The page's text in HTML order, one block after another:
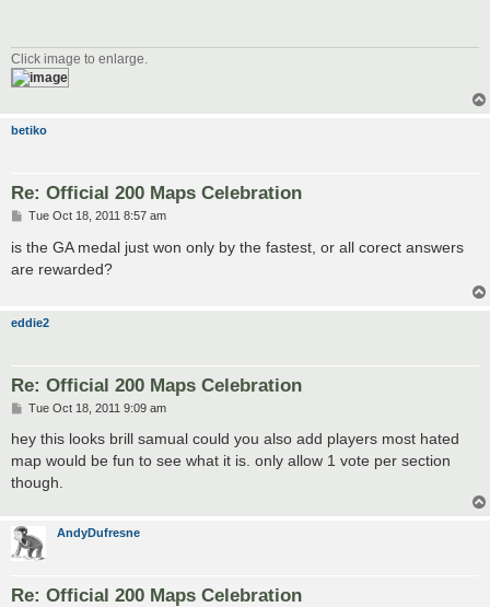
Click image to enlarge.
betiko
Re: Official 200 Maps Celebration
P
s
Tue Oct 18, 2011 8:57 am
is the GA medal just won only by the fastest, or all corect answers
are rewarded?
eddie2
Re: Official 200 Maps Celebration
P
s
Tue Oct 18, 2011 9:09 am
hey this looks brill samual could you also add players most hated
map would be fun to see what it is. only allow 1 vote per section
though.
AndyDufresne
Re: Official 200 Maps Celebration